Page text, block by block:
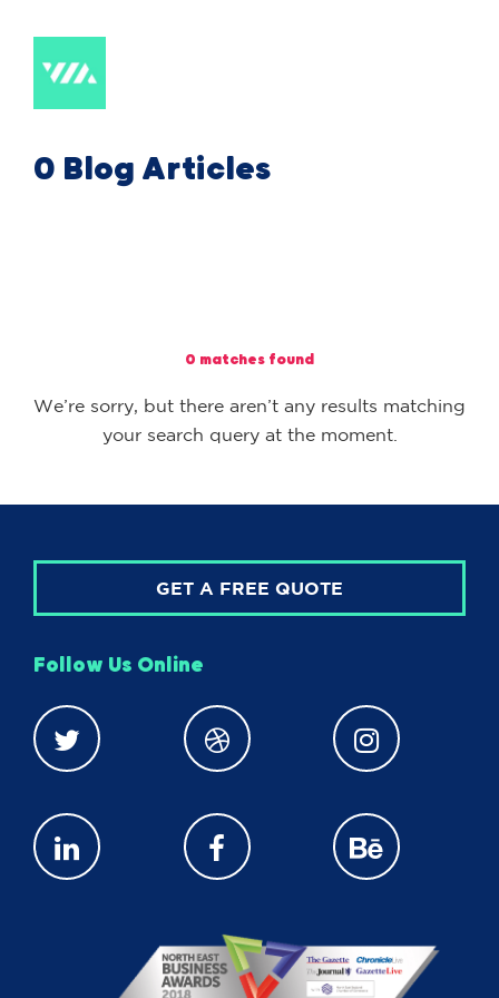
0 Blog Articles
0 matches found
We’re sorry, but there aren’t any results matching
your search query at the moment.
GET A FREE QUOTE
Follow Us Online